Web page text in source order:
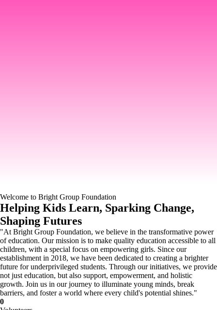
Welcome to Bright Group Foundation
Helping Kids Learn, Sparking Change,
Shaping Futures
"At Bright Group Foundation, we believe in the transformative power
of education. Our mission is to make quality education accessible to all
children, with a special focus on empowering girls. Since our
establishment in 2018, we have been dedicated to creating a brighter
future for underprivileged students. Through our initiatives, we provide
not just education, but also support, empowerment, and holistic
growth. Join us in our journey to illuminate young minds, break
barriers, and foster a world where every child's potential shines."
0